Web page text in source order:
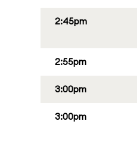
2:45pm
2:55pm
3:00pm
3:00pm